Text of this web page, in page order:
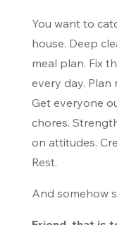
You want to
house. Deep
meal plan. Fix
every day. Plan
Get everyone
chores.
on attitudes.
Rest.
And somehow